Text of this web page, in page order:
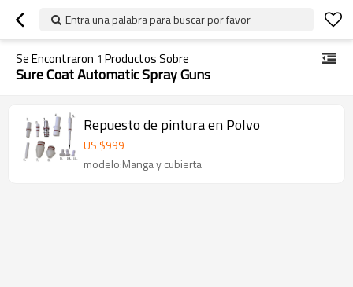
Entra una palabra para buscar por favor
Se Encontraron 1 Productos Sobre
Sure Coat Automatic Spray Guns
Repuesto de pintura en Polvo
US $999
modelo:Manga y cubierta